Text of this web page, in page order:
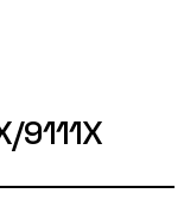
9111X